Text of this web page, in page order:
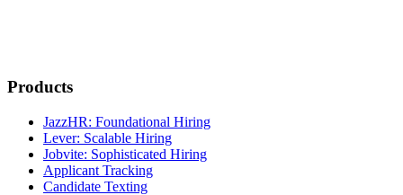
Products
JazzHR: Foundational Hiring
Lever: Scalable Hiring
Jobvite: Sophisticated Hiring
Applicant Tracking
Candidate Texting